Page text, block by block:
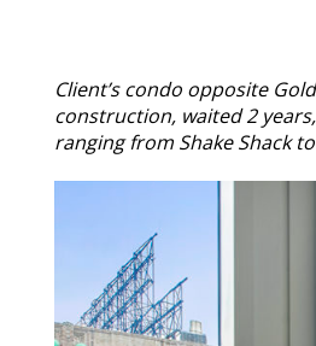
Client’s condo opposite
construction, waited 2
ranging from Shake Shack